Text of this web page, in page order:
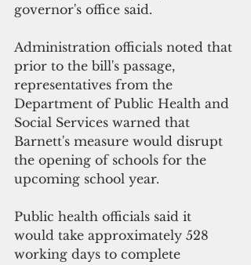
governor's office said.
Administration officials noted that
prior to the bill's passage,
representatives from the
Department of Public Health and
Social Services warned that
Barnett's measure would disrupt
the opening of schools for the
upcoming school year.
Public health officials said it
would take approximately 528
working days to complete